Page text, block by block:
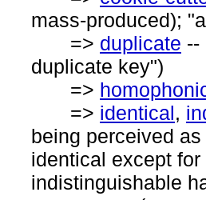
mass-produced);
=> duplicate --
duplicate key")
=>
=> identical,
being perceived
identical except
indistinguishable